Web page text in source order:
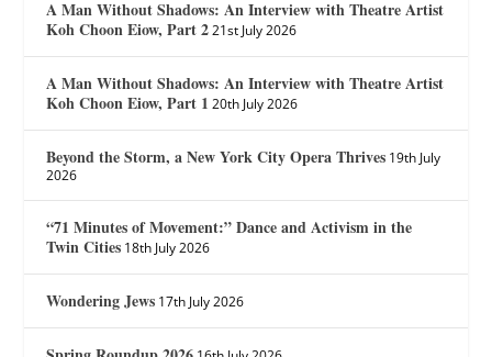
A Man Without Shadows: An Interview with Theatre Artist
Koh Choon Eiow, Part 2 21st July 2026
A Man Without Shadows: An Interview with Theatre Artist
Koh Choon Eiow, Part 1 20th July 2026
Beyond the Storm, a New York City Opera Thrives 19th July
2026
“71 Minutes of Movement:” Dance and Activism in the
Twin Cities 18th July 2026
Wondering Jews 17th July 2026